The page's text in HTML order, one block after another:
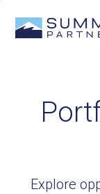
Explore